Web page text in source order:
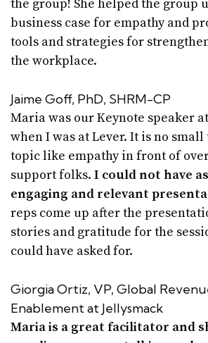
the group! She helped the group
business case for empathy and
tools and strategies for
the workplace.
Jaime Goff, PhD, SHRM-CP
Maria was our Keynote speaker
when I was at Lever. It is no
topic like empathy in front of over
support folks. I could not have
engaging and relevant
reps come up after the
stories and gratitude for the
could have asked for.
Giorgia Ortiz, VP, Global
Enablement at Jellysmack
Maria is a great facilitator and